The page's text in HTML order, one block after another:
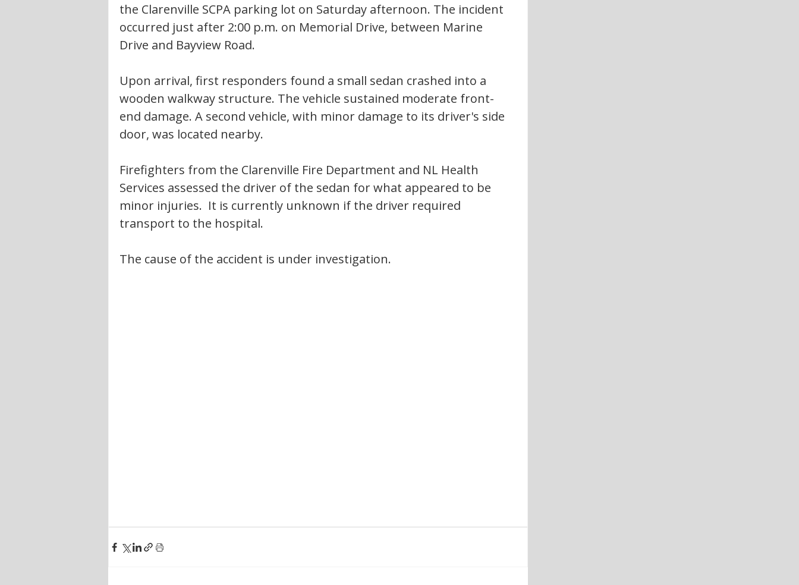
the Clarenville SCPA parking lot on Saturday afternoon. The incident
occurred just after 2:00 p.m. on Memorial Drive, between Marine
Drive and Bayview Road.
Upon arrival, first responders found a small sedan crashed into a
wooden walkway structure. The vehicle sustained moderate front-
end damage. A second vehicle, with minor damage to its driver's side
door, was located nearby.
Firefighters from the Clarenville Fire Department and NL Health
Services assessed the driver of the sedan for what appeared to be
minor injuries.  It is currently unknown if the driver required
transport to the hospital.
The cause of the accident is under investigation.